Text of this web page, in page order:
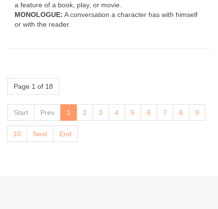
a feature of a book, play, or movie.
MONOLOGUE: A conversation a character has with himself
or with the reader.
Page 1 of 18
Start Prev 1 2 3 4 5 6 7 8 9
10 Next End